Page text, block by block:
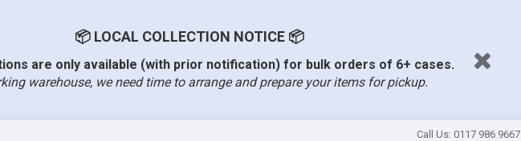
📦 LOCAL COLLECTION NOTICE 📦
are only available (with prior notification) for bulk orders of 6+ cases.
warehouse, we need time to arrange and prepare your items for pickup.
Call Us: 0117 986 9667